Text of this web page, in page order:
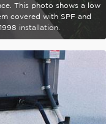
This photo shows a low
covered with SPF and
installation.